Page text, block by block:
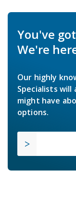
You've
We're
Our highly
Specialists will
might have
options.